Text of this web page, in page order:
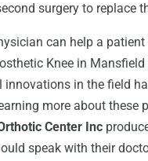
surgery to replace
can help a
Knee in
innovations in the field
more about
Center Inc
speak with their